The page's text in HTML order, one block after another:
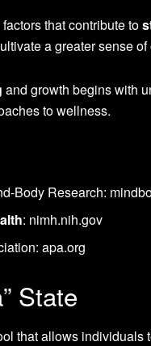
that contribute to
a greater sense
and growth begins with
to wellness.
Body Research:
: nimh.nih.gov
apa.org
State
that allows individuals